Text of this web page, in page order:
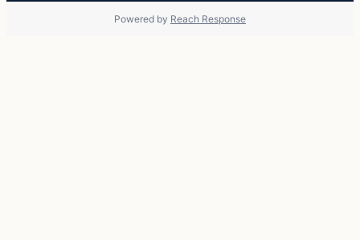
Powered by Reach Response